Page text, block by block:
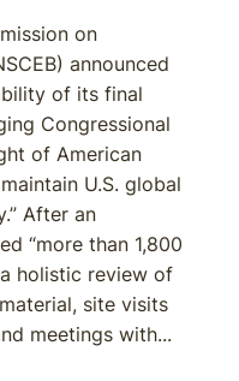
on
announced
of its final
Congressional
of American
U.S. global
After an
“more than 1,800
holistic review of
site visits
meetings with...